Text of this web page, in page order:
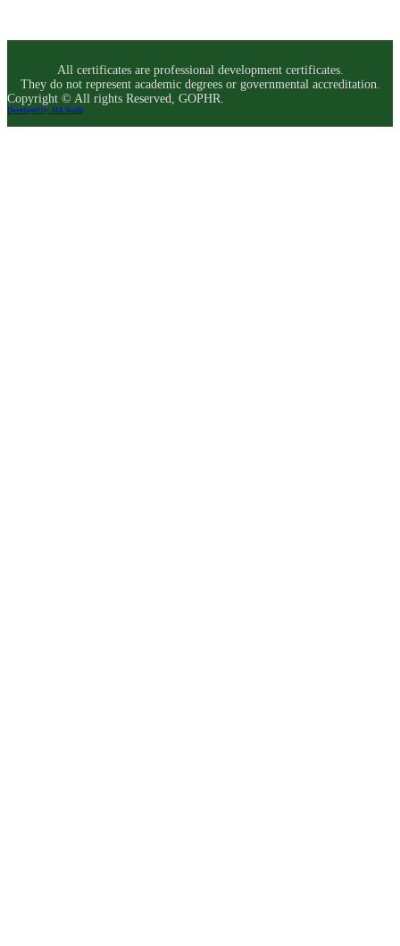
All certificates are professional development certificates.
They do not represent academic degrees or governmental accreditation.
Copyright © All rights Reserved, GOPHR.
Developed by: MA Studio